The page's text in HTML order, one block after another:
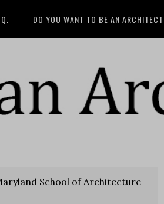
DO YOU WANT TO BE AN
School of Architecture